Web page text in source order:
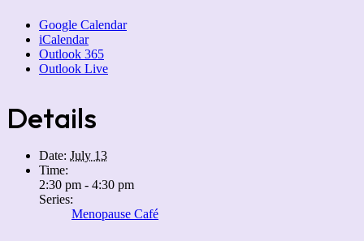
Google Calendar
iCalendar
Outlook 365
Outlook Live
Details
Date: July 13
Time:
2:30 pm - 4:30 pm
Series:
Menopause Café